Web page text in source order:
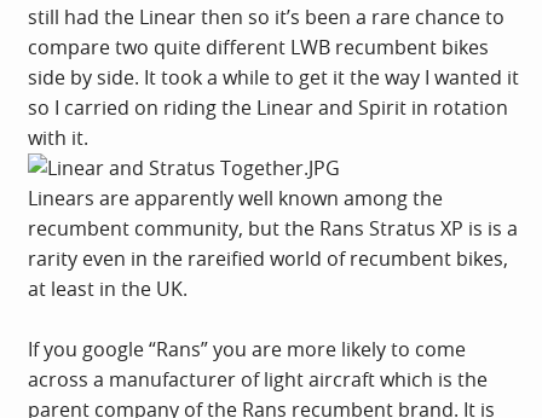
still had the Linear then so it’s been a rare chance to
compare two quite different LWB recumbent bikes
side by side. It took a while to get it the way I wanted it
so I carried on riding the Linear and Spirit in rotation
with it.
Linears are apparently well known among the
recumbent community, but the Rans Stratus XP is is a
rarity even in the rareified world of recumbent bikes,
at least in the UK.
If you google “Rans” you are more likely to come
across a manufacturer of light aircraft which is the
parent company of the Rans recumbent brand. It is